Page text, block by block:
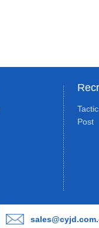
Post